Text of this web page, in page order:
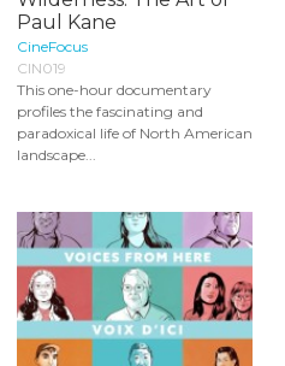
Paul Kane
CineFocus
CIN019
This one-hour documentary
profiles the fascinating and
paradoxical life of North American
landscape...